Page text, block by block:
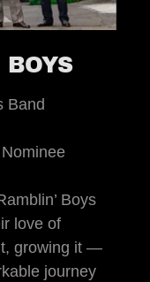
Band
Boys
love of
growing it —
journey